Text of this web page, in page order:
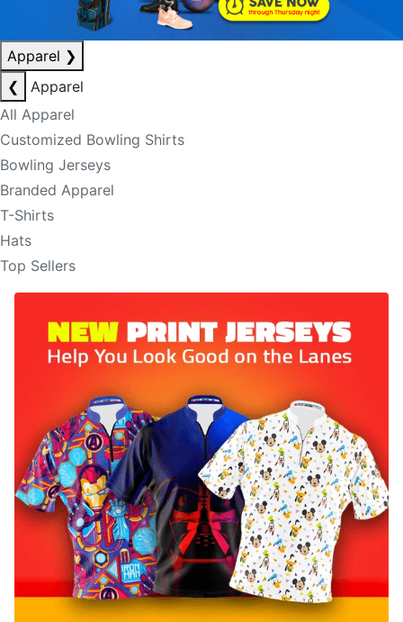
Apparel ❯
❮
Apparel
All Apparel
Customized Bowling Shirts
Bowling Jerseys
Branded Apparel
T-Shirts
Hats
Top Sellers